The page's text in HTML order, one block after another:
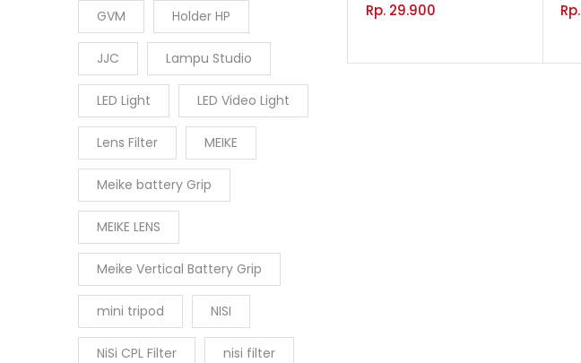
Rp. 29.900 Rp.
GVM Holder HP
JJC Lampu Studio
LED Light LED Video Light
Lens Filter MEIKE
Meike battery Grip
MEIKE LENS
Meike Vertical Battery Grip
mini tripod NISI
NiSi CPL Filter nisi filter